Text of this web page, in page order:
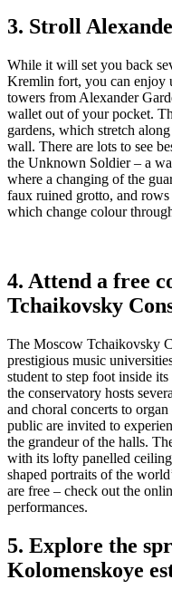
3. Stroll
While it will set you back
Kremlin fort, you can enjoy
towers from Alexander
wallet out of your pocket.
gardens, which stretch
wall. There are lots to see
the Unknown Soldier – a
where a changing of the
faux ruined grotto, and
which change colour
4. Attend a free
Tchaikovsky
The Moscow Tchaikovsky
prestigious music
student to step foot inside
the conservatory hosts
and choral concerts to
public are invited to
the grandeur of the halls.
with its lofty panelled
shaped portraits of the
are free – check out the
performances.
5. Explore the
Kolomenskoye